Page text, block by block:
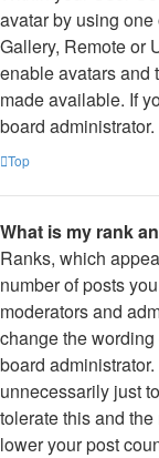
avatar by using
Gallery, Remote or
enable avatars and
made available. If
board administrator.
Top
What is my rank
Ranks, which
number of posts
moderators and
change the
board
unnecessarily just
tolerate this and
lower your post